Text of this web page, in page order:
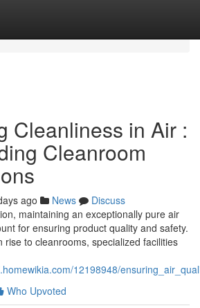
Cleanliness in Air :
Cleanroom
ago News
Discuss
maintaining an exceptionally pure air
for ensuring product quality and safety.
rise to cleanrooms, specialized facilities
12198948/
Who Upvoted